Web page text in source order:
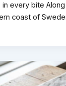
every bite
coast of